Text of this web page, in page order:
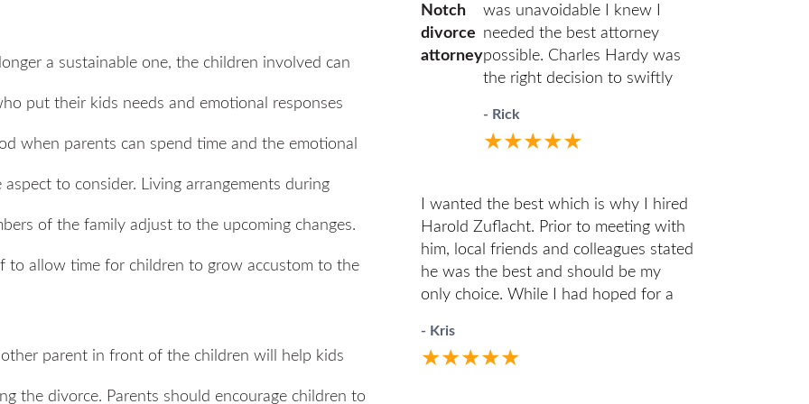
a sustainable one, the children involved can
put their kids needs and emotional responses
when parents can spend time and the emotional
to consider. Living arrangements during
of the family adjust to the upcoming changes.
to allow time for children to grow accustom to the
parent in front of the children will help kids
the divorce. Parents should encourage children to
Notch
divorce
attorney
was unavoidable I knew I
needed the best attorney
possible. Charles Hardy was
the right decision to swiftly
amicably and efficiently as
possible. You’ll never have to
you do call him he answers
directly. I highly recommend
him to anyone in the
unfortunate circumstances of
divorce.
- Rick
★★★★★
I wanted the best which is why I hired
Harold Zuflacht. Prior to meeting with
him, local friends and colleagues stated
he was the best and should be my
only choice. While I had hoped for a
children in the mix, it quickly became
one of the most challenging
- Kris
★★★★★